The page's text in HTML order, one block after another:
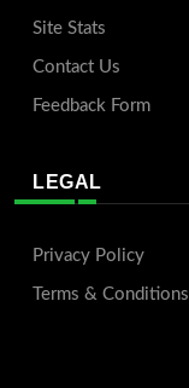
Site Stats
Contact Us
Feedback Form
LEGAL
Privacy Policy
Terms & Conditions